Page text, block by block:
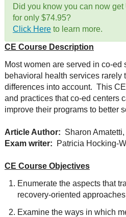
Did you know you can now get
for only $74.95?
Click Hereto learn more.
CE Course Description
Most women are served in co-ed
behavioral health services rarely
differences into account. This
and practices that co-ed centers
improve their programs to better
Article Author: Sharon Amatetti,
Exam writer: Patricia Hocking-
CE Course Objectives
Enumerate the aspects that
recovery-oriented
Examine the ways in which